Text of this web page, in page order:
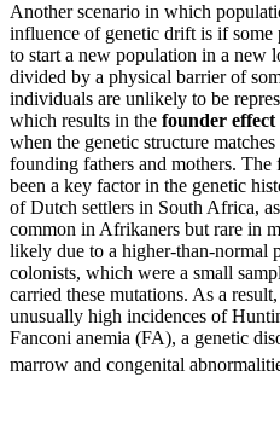
Another scenario in which
influence of genetic drift is if
to start a new population in a new
divided by a physical barrier of
individuals are unlikely to be
which results in the founder effect
when the genetic structure
founding fathers and mothers.
been a key factor in the genetic
of Dutch settlers in South Africa,
common in Afrikaners but rare in
likely due to a higher-than-normal
colonists, which were a small
carried these mutations. As a
unusually high incidences of
Fanconi anemia (FA), a genetic
marrow and congenital